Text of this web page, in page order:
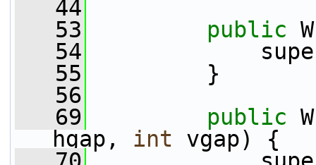
   44
   53
public
   54
   55
}
   56
   69
public
hgap, int vgap) {